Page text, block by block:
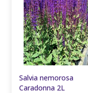
Salvia nemorosa
Caradonna 2L